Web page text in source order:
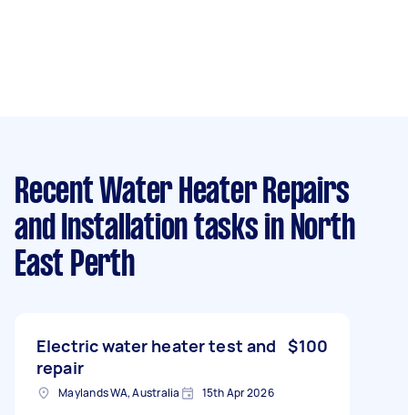
Recent Water Heater Repairs
and Installation tasks in North
East Perth
Electric water heater test and
repair
$100
Maylands WA, Australia 15th Apr 2026